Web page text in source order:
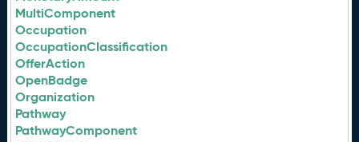
MultiComponent
Occupation
OccupationClassification
OfferAction
OpenBadge
Organization
Pathway
PathwayComponent